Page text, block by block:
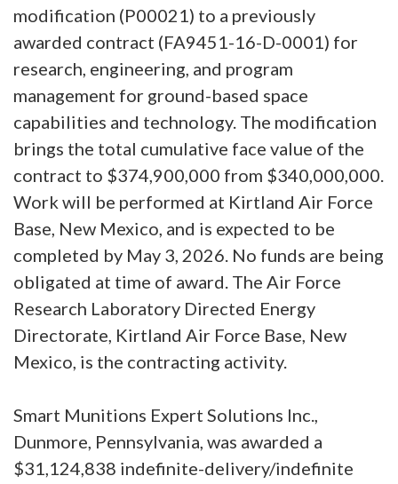
modification (P00021) to a previously
awarded contract (FA9451-16-D-0001) for
research, engineering, and program
management for ground-based space
capabilities and technology. The modification
brings the total cumulative face value of the
contract to $374,900,000 from $340,000,000.
Work will be performed at Kirtland Air Force
Base, New Mexico, and is expected to be
completed by May 3, 2026. No funds are being
obligated at time of award. The Air Force
Research Laboratory Directed Energy
Directorate, Kirtland Air Force Base, New
Mexico, is the contracting activity.
Smart Munitions Expert Solutions Inc.,
Dunmore, Pennsylvania, was awarded a
$31,124,838 indefinite-delivery/indefinite